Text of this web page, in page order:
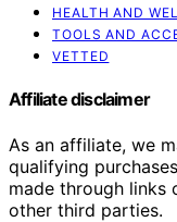
HEALTH AND
TOOLS AND
VETTED
Affiliate disclaimer
As an affiliate, we
qualifying
made through links
other third parties.